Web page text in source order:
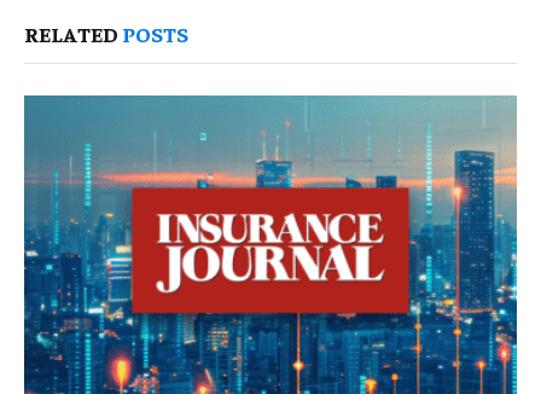
RELATED POSTS